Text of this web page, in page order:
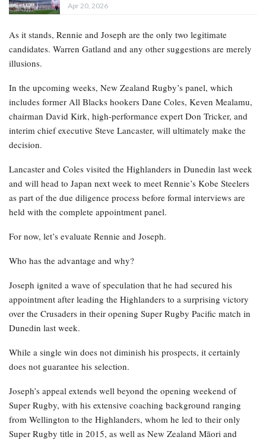
Apr 20, 2026
As it stands, Rennie and Joseph are the only two legitimate
candidates. Warren Gatland and any other suggestions are merely
illusions.
In the upcoming weeks, New Zealand Rugby’s panel, which
includes former All Blacks hookers Dane Coles, Keven Mealamu,
chairman David Kirk, high-performance expert Don Tricker, and
interim chief executive Steve Lancaster, will ultimately make the
decision.
Lancaster and Coles visited the Highlanders in Dunedin last week
and will head to Japan next week to meet Rennie’s Kobe Steelers
as part of the due diligence process before formal interviews are
held with the complete appointment panel.
For now, let’s evaluate Rennie and Joseph.
Who has the advantage and why?
Joseph ignited a wave of speculation that he had secured his
appointment after leading the Highlanders to a surprising victory
over the Crusaders in their opening Super Rugby Pacific match in
Dunedin last week.
While a single win does not diminish his prospects, it certainly
does not guarantee his selection.
Joseph’s appeal extends well beyond the opening weekend of
Super Rugby, with his extensive coaching background ranging
from Wellington to the Highlanders, whom he led to their only
Super Rugby title in 2015, as well as New Zealand Māori and